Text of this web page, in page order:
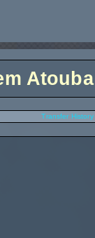
Atouba
Transfer History